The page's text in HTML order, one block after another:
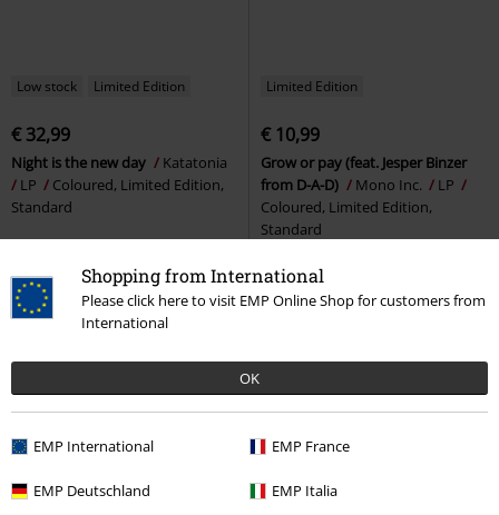
Shopping from International
Please click here to visit EMP Online Shop for customers from
International
OK
EMP International EMP France
EMP Deutschland EMP Italia
Low stock Limited Edition
€ 32,99
Night is the new day
Katatonia
LP
Coloured, Limited Edition,
Standard
Limited Edition
€ 10,99
Grow or pay (feat. Jesper Binzer
from D-A-D)
Mono Inc.
LP
Coloured, Limited Edition,
Standard